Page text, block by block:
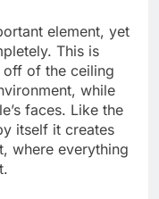
element, yet
This is
of the ceiling
while
faces. Like the
itself it creates
where everything